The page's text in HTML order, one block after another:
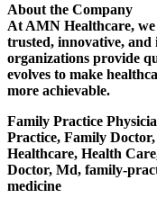
About the Company
At AMN Healthcare, we
trusted, innovative,
organizations provide
evolves to make
more achievable.
Family Practice
Practice, Family
Healthcare, Health
Doctor, Md, family-
medicine